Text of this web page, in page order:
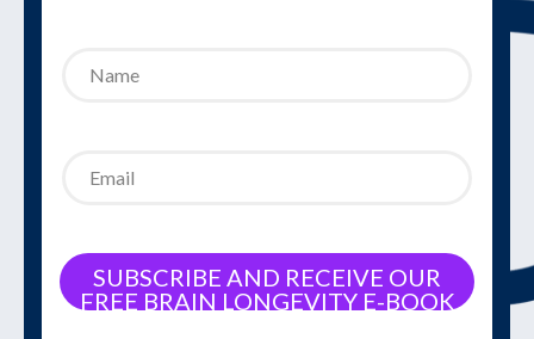
SUBSCRIBE AND RECEIVE OUR
FREE BRAIN LONGEVITY E-BOOK